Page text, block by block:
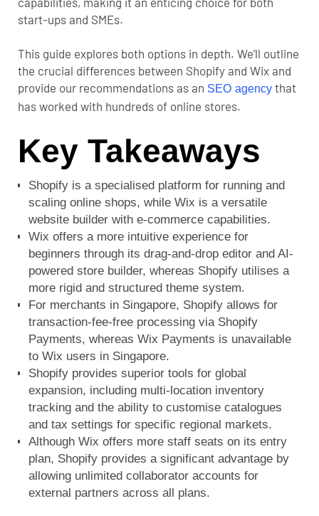
start-ups and SMEs.
This guide explores both options in depth. We’ll outline
the crucial differences between Shopify and Wix and
provide our recommendations as an SEO agency that
has worked with hundreds of online stores.
Key Takeaways
Shopify is a specialised platform for running and
scaling online shops, while Wix is a versatile
website builder with e-commerce capabilities.
Wix offers a more intuitive experience for
beginners through its drag-and-drop editor and AI-
powered store builder, whereas Shopify utilises a
more rigid and structured theme system.
For merchants in Singapore, Shopify allows for
transaction-fee-free processing via Shopify
Payments, whereas Wix Payments is unavailable
to Wix users in Singapore.
Shopify provides superior tools for global
expansion, including multi-location inventory
tracking and the ability to customise catalogues
and tax settings for specific regional markets.
Although Wix offers more staff seats on its entry
plan, Shopify provides a significant advantage by
allowing unlimited collaborator accounts for
external partners across all plans.